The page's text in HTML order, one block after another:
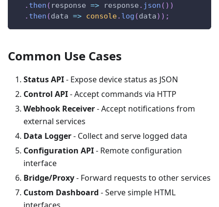
. then ( response => response . json ( ) )
. then (data => console. log (data) ) ;
Common Use Cases
Status API- Expose device status as JSON
Control API- Accept commands via HTTP
Webhook Receiver- Accept notifications from
external services
Data Logger- Collect and serve logged data
Configuration API- Remote configuration
interface
Bridge/Proxy- Forward requests to other services
Custom Dashboard - Serve simple HTML
interfaces